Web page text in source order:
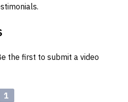
the first to submit a video
1